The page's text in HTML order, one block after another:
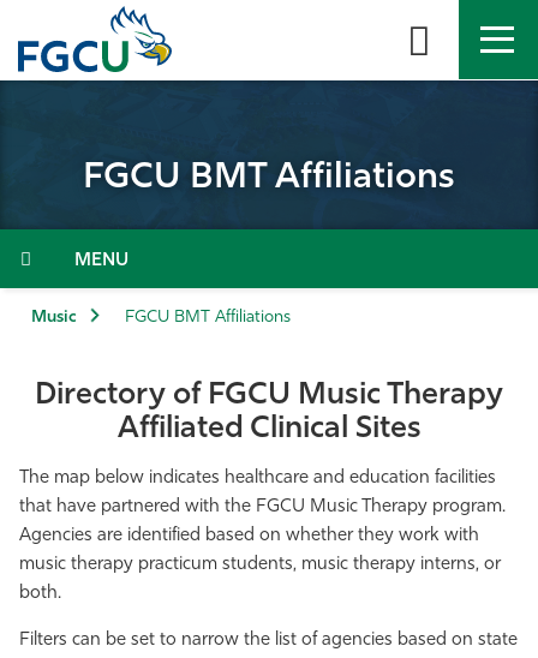
the
Admissions & Aid
Community
Resources
Athletics
FGCU BMT Affiliations
Menu
Music FGCU BMT Affiliations
Directory of FGCU Music Therapy
Affiliated Clinical Sites
The map below indicates healthcare and education facilities
that have partnered with the FGCU Music Therapy program.
Agencies are identified based on whether they work with
music therapy practicum students, music therapy interns, or
both.
Filters can be set to narrow the list of agencies based on state